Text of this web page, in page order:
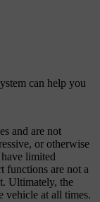
can help you
and are not
or otherwise
limited
functions are not a
Ultimately, the
vehicle at all times.